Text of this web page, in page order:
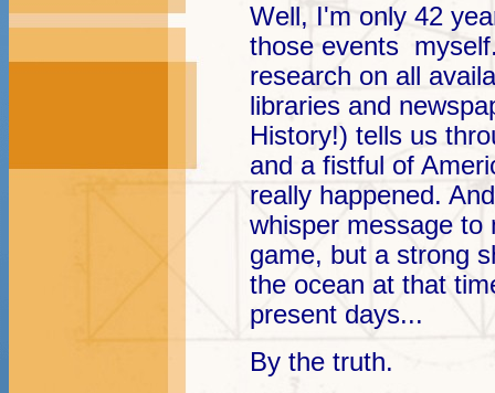
Well, I'm only 42
those events
research on all
libraries and
History!) tells us
and a fistful of
really happened.
whisper message to
game, but a strong
the ocean at that
present days...
By the truth.